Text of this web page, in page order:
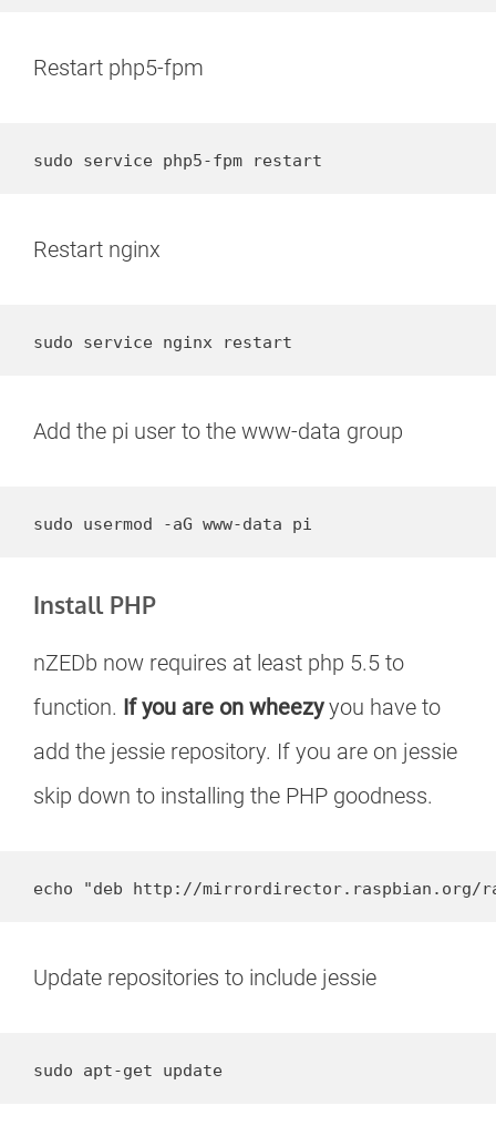
Restart php5-fpm
sudo service php5-fpm restart
Restart nginx
sudo service nginx restart
Add the pi user to the www-data group
sudo usermod -aG www-data pi
Install PHP
nZEDb now requires at least php 5.5 to
function. If you are on wheezyyou have to
add the jessie repository. If you are on jessie
skip down to installing the PHP goodness.
echo "deb http://
Update repositories to include jessie
sudo apt-get update